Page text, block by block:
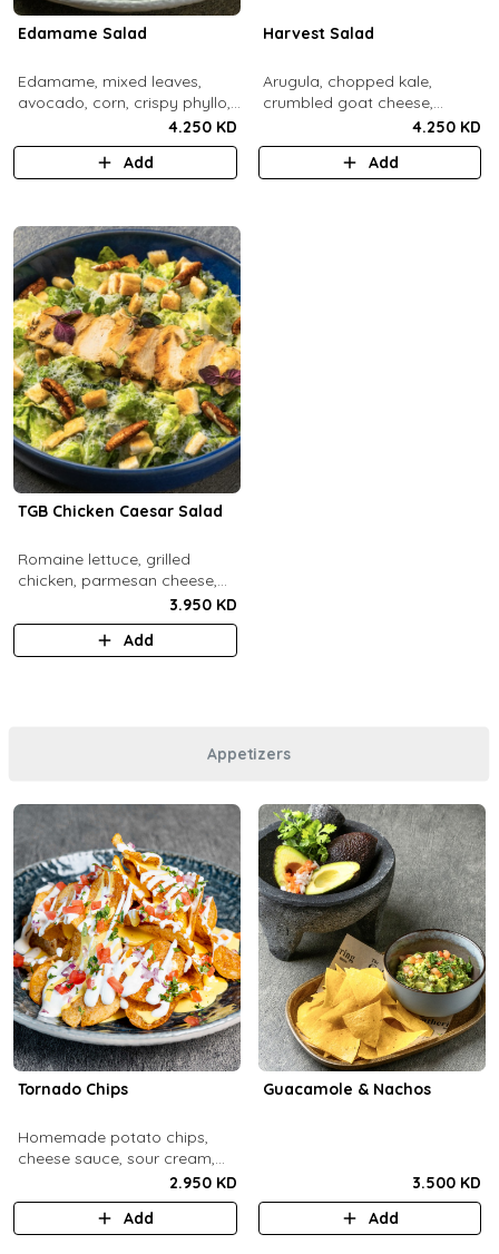
Edamame Salad
Edamame, mixed leaves,
avocado, corn, crispy phyllo,
shoestring potatoe, sesame
lemon dressing.
4.250 KD
Add
Harvest Salad
Arugula, chopped kale,
crumbled goat cheese,
roasted sweet potato and
carrots, red apple, candied
pecans, fresh mint, crispy
4.250 KD
Add
TGB Chicken Caesar Salad
​Romaine lettuce, grilled
chicken, parmesan cheese,
pecans, croutons and caesar
dressing.
3.950 KD
Add
Appetizers
Tornado Chips
Homemade potato chips,
cheese sauce, sour cream,
onions, tomatoes, parsley.
2.950 KD
Add
Guacamole & Nachos
3.500 KD
Add